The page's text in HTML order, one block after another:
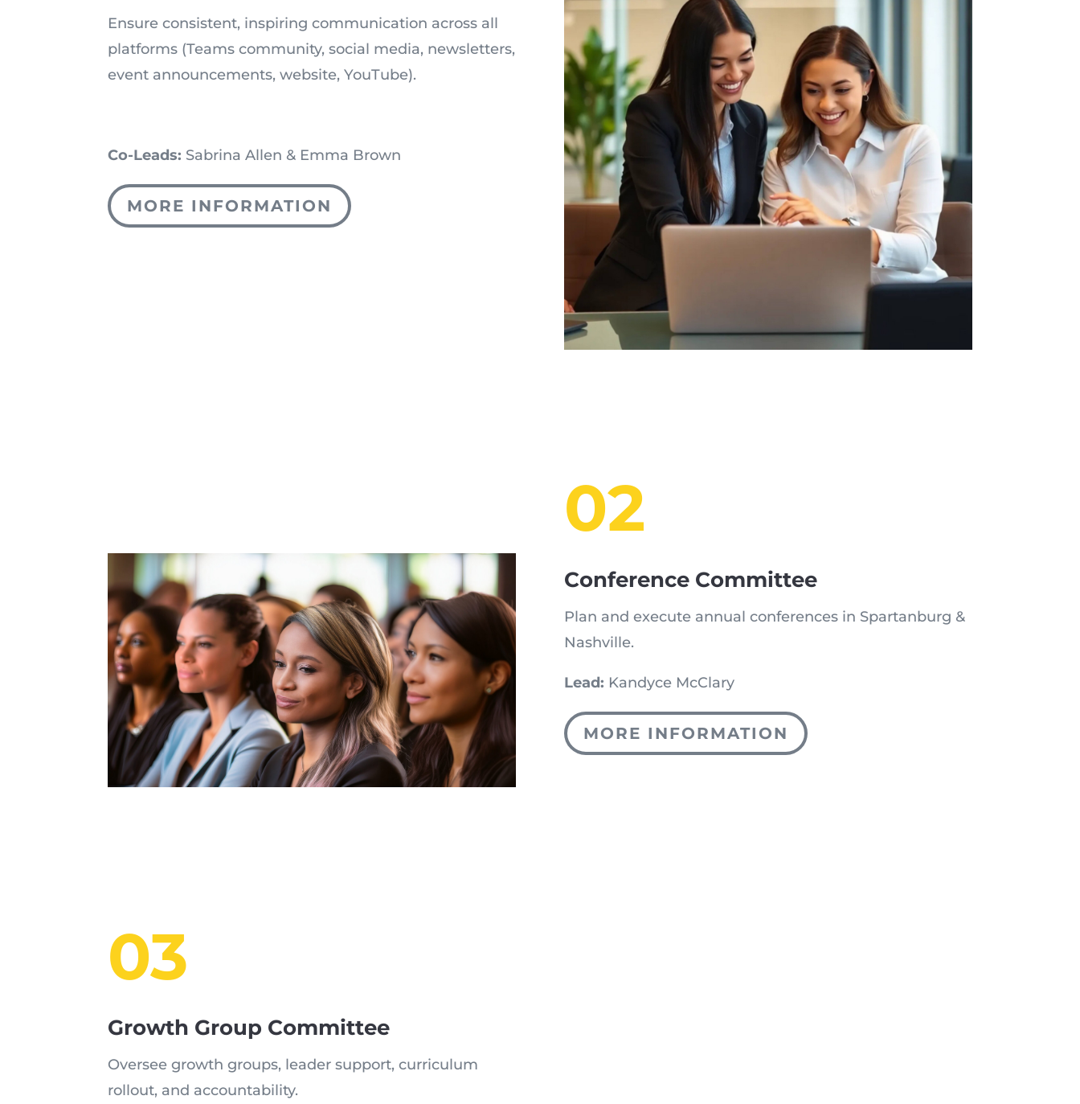
Ensure consistent, inspiring communication across all
platforms (Teams community, social media, newsletters,
event announcements, website, YouTube).
Co-Leads: Sabrina Allen & Emma Brown
MORE INFORMATION
02
Conference Committee
Plan and execute annual conferences in Spartanburg &
Nashville.
Lead: Kandyce McClary
MORE INFORMATION
03
Growth Group Committee
Oversee growth groups, leader support, curriculum
rollout, and accountability.